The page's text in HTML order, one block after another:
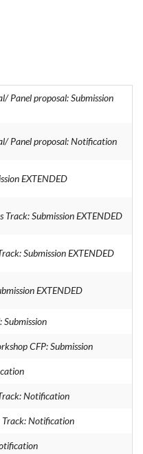
Panel proposal: Submission
Panel proposal: Notification
EXTENDED
Track: Submission EXTENDED
Submission EXTENDED
EXTENDED
CFP: Submission
Notification
Notification